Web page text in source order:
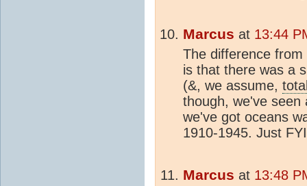
Marcus at 13:44
The difference
is that there was a
(&, we assume,
though, we've seen
we've got oceans
1910-1945. Just
Marcus at 13:48